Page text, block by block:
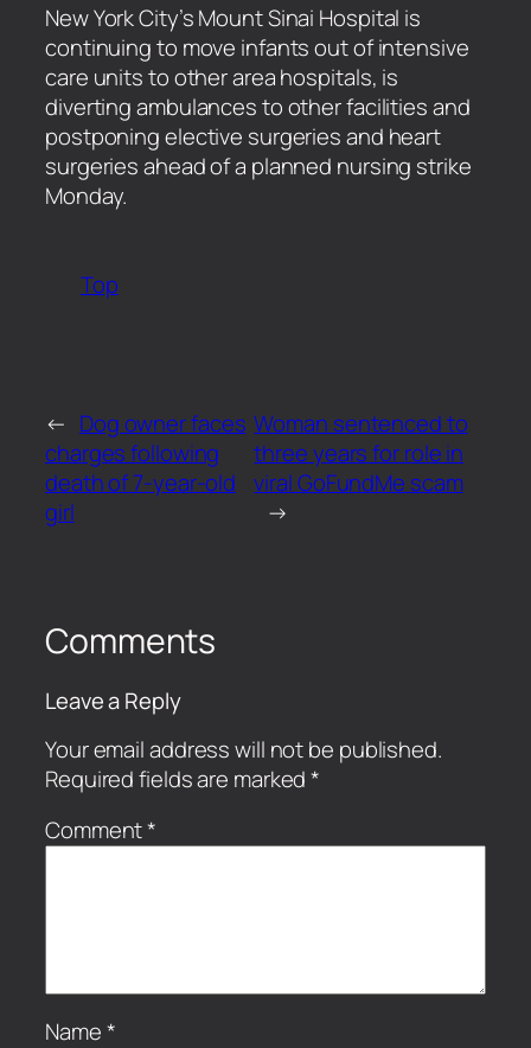
​New York City’s Mount Sinai Hospital is
continuing to move infants out of intensive
care units to other area hospitals, is
diverting ambulances to other facilities and
postponing elective surgeries and heart
surgeries ahead of a planned nursing strike
Monday.
Top
← Dog owner faces
charges following
death of 7-year-old
girl
Woman sentenced to
three years for role in
viral GoFundMe scam
→
Comments
Leave a Reply
Your email address will not be published.
Required fields are marked*
Comment*
Name*